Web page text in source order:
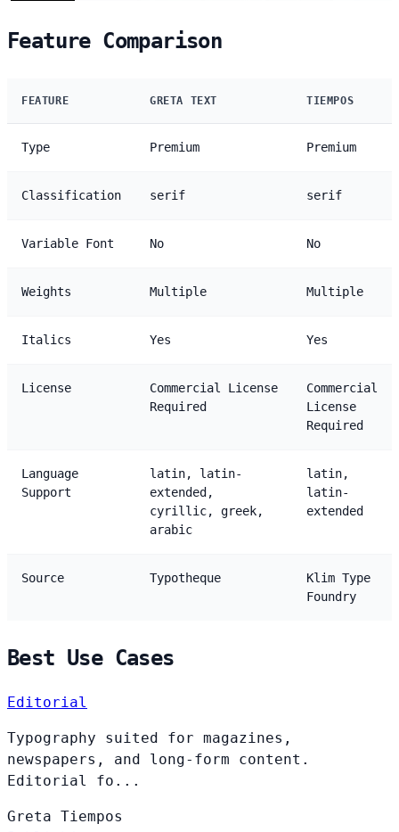
Feature Comparison
FEATURE GRETA TEXT TIEMPOS
Type Premium Premium
Classification serif serif
Variable Font No No
Weights Multiple Multiple
Italics Yes Yes
License
Commercial License
Required
Commercial
License
Required
Language
Support
latin, latin-
extended,
cyrillic, greek,
arabic
latin,
latin-
extended
Source Typotheque
Klim Type
Foundry
Best Use Cases
Editorial
Typography suited for magazines,
newspapers, and long-form content.
Editorial fo...
Greta Tiempos